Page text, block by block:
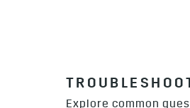
Explore common